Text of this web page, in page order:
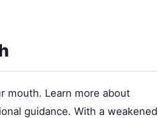
mouth. Learn more about
guidance. With a weakened